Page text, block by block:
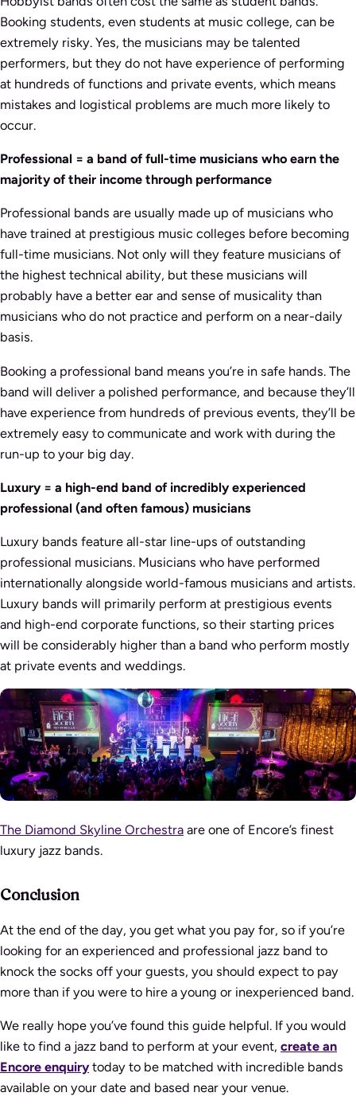
Booking students, even students at music college, can be
extremely risky. Yes, the musicians may be talented
performers, but they do not have experience of performing
at hundreds of functions and private events, which means
mistakes and logistical problems are much more likely to
occur.
Professional = a band of full-time musicians who earn the
majority of their income through performance
Professional bands are usually made up of musicians who
have trained at prestigious music colleges before becoming
full-time musicians. Not only will they feature musicians of
the highest technical ability, but these musicians will
probably have a better ear and sense of musicality than
musicians who do not practice and perform on a near-daily
basis.
Booking a professional band means you’re in safe hands. The
band will deliver a polished performance, and because they’ll
have experience from hundreds of previous events, they’ll be
extremely easy to communicate and work with during the
run-up to your big day.
Luxury = a high-end band of incredibly experienced
professional (and often famous) musicians
Luxury bands feature all-star line-ups of outstanding
professional musicians. Musicians who have performed
internationally alongside world-famous musicians and artists.
Luxury bands will primarily perform at prestigious events
and high-end corporate functions, so their starting prices
will be considerably higher than a band who perform mostly
at private events and weddings.
The Diamond Skyline Orchestra are one of Encore’s finest
luxury jazz bands.
Conclusion
At the end of the day, you get what you pay for, so if you’re
looking for an experienced and professional jazz band to
knock the socks off your guests, you should expect to pay
more than if you were to hire a young or inexperienced band.
We really hope you’ve found this guide helpful. If you would
like to find a jazz band to perform at your event, create an
Encore enquiry today to be matched with incredible bands
available on your date and based near your venue.